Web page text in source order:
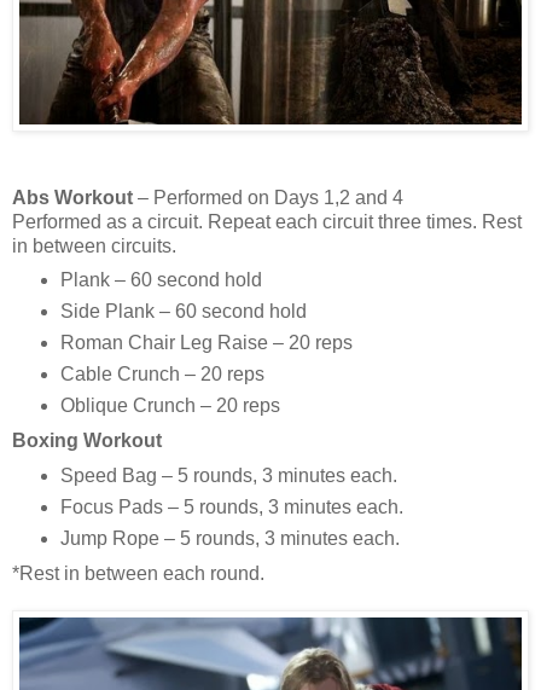
Abs Workout – Performed on Days 1,2 and 4
Performed as a circuit. Repeat each circuit three times. Rest
in between circuits.
Plank – 60 second hold
Side Plank – 60 second hold
Roman Chair Leg Raise – 20 reps
Cable Crunch – 20 reps
Oblique Crunch – 20 reps
Boxing Workout
Speed Bag – 5 rounds, 3 minutes each.
Focus Pads – 5 rounds, 3 minutes each.
Jump Rope – 5 rounds, 3 minutes each.
*Rest in between each round.